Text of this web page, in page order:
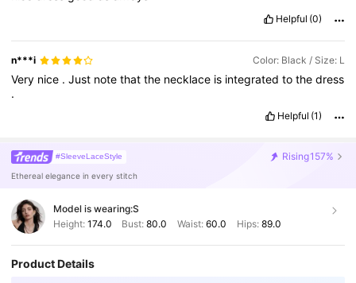
Helpful (0)
n***i Color: Black / Size: L
Very nice .Just notethatthe necklace is integratedtothedress
.
Helpful (1)
#SleeveLaceStyle Rising157%
Ethereal elegance in every stitch
Model is wearing:S
Height: 174.0 Bust:80.0 Waist: 60.0 Hips: 89.0
Product Details